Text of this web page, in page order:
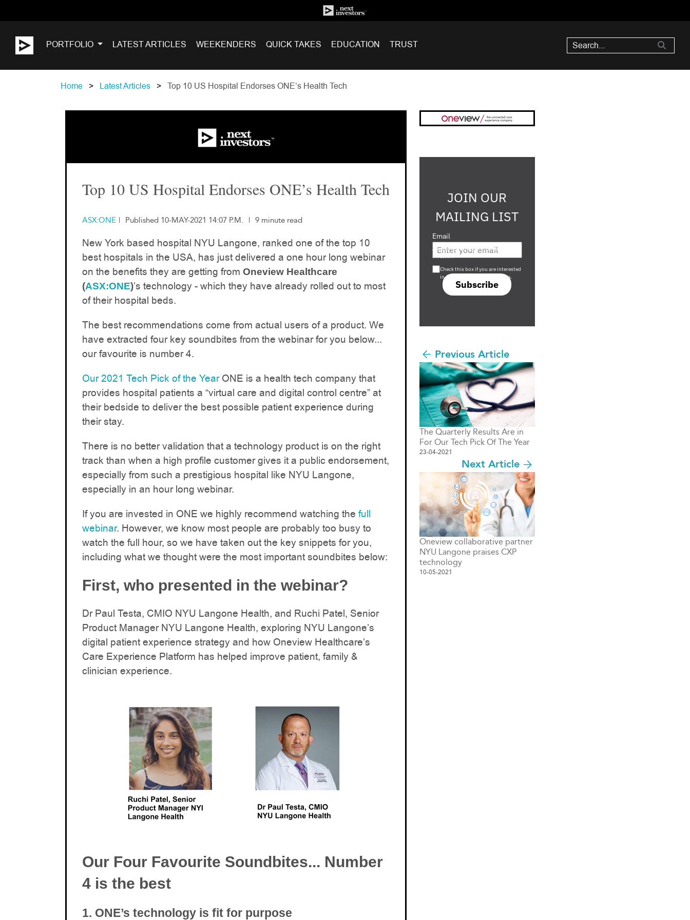
PORTFOLIO LATEST ARTICLES WEEKENDERS QUICK TAKES EDUCATION TRUST
Home Latest Articles Top 10 US Hospital Endorses ONE’s Health Tech
Top 10 US Hospital Endorses ONE’s Health Tech
ASX:ONE | Published 10-MAY-2021 14:07 P.M. | 9 minute read
New York based hospital NYU Langone, ranked one of the top 10
best hospitals in the USA, has just delivered a one hour long webinar
on the benefits they are getting from Oneview Healthcare
(ASX:ONE)’s technology - which they have already rolled out to most
of their hospital beds.
The best recommendations come from actual users of a product. We
have extracted four key soundbites from the webinar for you below...
our favourite is number 4.
Our 2021 Tech Pick of the YearONE is a health tech company that
provides hospital patients a “virtual care and digital control centre” at
their bedside to deliver the best possible patient experience during
their stay.
There is no better validation that a technology product is on the right
track than when a high profile customer gives it a public endorsement,
especially from such a prestigious hospital like NYU Langone,
especially in an hour long webinar.
If you are invested in ONE we highly recommend watching the full
webinar. However, we know most people are probably too busy to
watch the full hour, so we have taken out the key snippets for you,
including what we thought were the most important soundbites below:
First, who presented in the webinar?
Dr Paul Testa, CMIO NYU Langone Health, and Ruchi Patel, Senior
Product Manager NYU Langone Health, exploring NYU Langone’s
digital patient experience strategy and how Oneview Healthcare’s
Care Experience Platform has helped improve patient, family &
clinician experience.
Our Four Favourite Soundbites... Number
4 is the best
1. ONE’s technology is fit for purpose
JOIN OUR
MAILING LIST
Email
Subscribe
Are you a s708 sophisticated
investor?
Check this box if you are interested
in s708 only investment offers.
Previous Article
The Quarterly Results Are in
For Our Tech Pick Of The Year
23-04-2021
Next Article
Oneview collaborative partner
NYU Langone praises CXP
technology
10-05-2021